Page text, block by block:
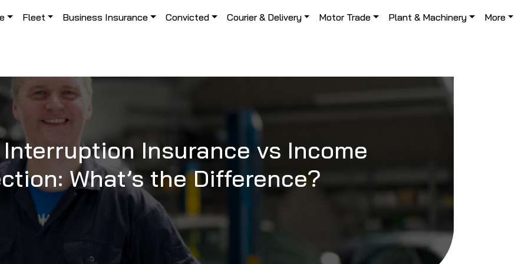
Fleet Business Insurance Convicted Courier & Delivery Motor Trade Plant & Machinery More
Insurance vs Income
What’s the Difference?